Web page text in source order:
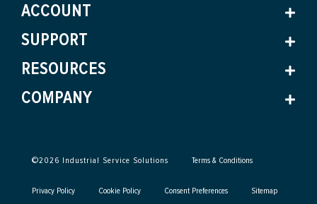
ACCOUNT
SUPPORT
RESOURCES
COMPANY
©2026 Industrial Service Solutions Terms & Conditions
Privacy Policy Cookie Policy Consent Preferences Sitemap